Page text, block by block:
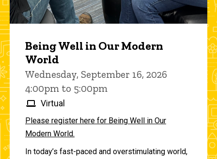
Being Well in Our Modern
World
Wednesday, September 16, 2026
4:00pm to 5:00pm
Virtual
Please register here for Being Well in Our
Modern World.
In today’s fast-paced and overstimulating world,